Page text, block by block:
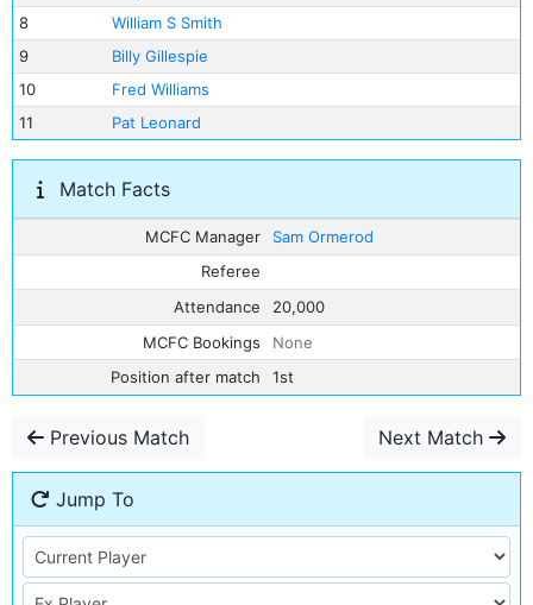
8
William S Smith
9
Billy Gillespie
10
Fred Williams
11
Pat Leonard
Match Facts
MCFC Manager
Sam Ormerod
Referee
Attendance
20,000
MCFC Bookings
None
Position after match
1st
Previous Match Next Match
Jump To